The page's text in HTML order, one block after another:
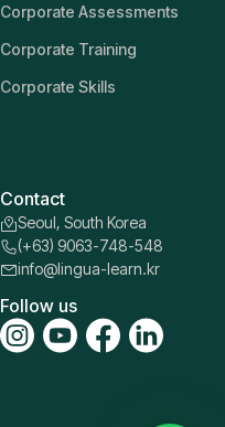
Corporate Assessments
Corporate Training
Corporate Skills
Contact
Seoul, South Korea
(+63) 9063-748-548
info@lingua-learn.kr
Follow us